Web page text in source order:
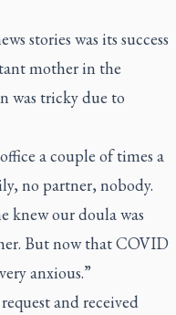
stories was its success
mother in the
was tricky due to
a couple of times a
no partner, nobody.
knew our doula was
But now that COVID
anxious.”
and received